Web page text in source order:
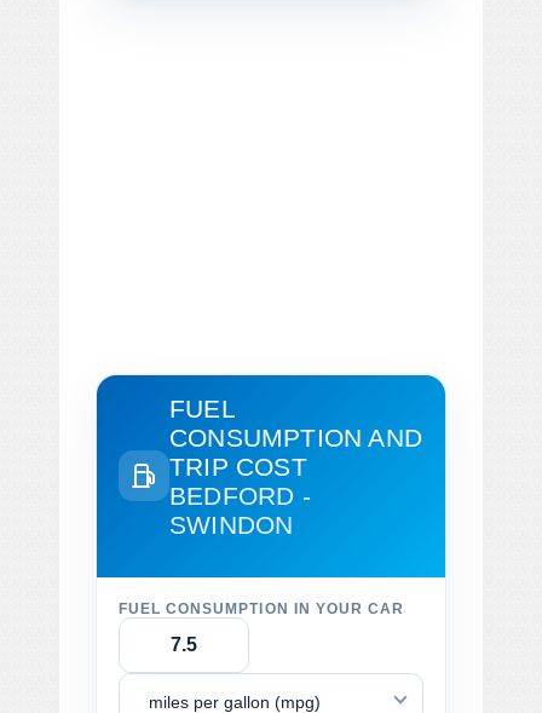
FUEL
CONSUMPTION AND
TRIP COST
BEDFORD -
SWINDON
FUEL CONSUMPTION IN YOUR CAR
miles per gallon (mpg)